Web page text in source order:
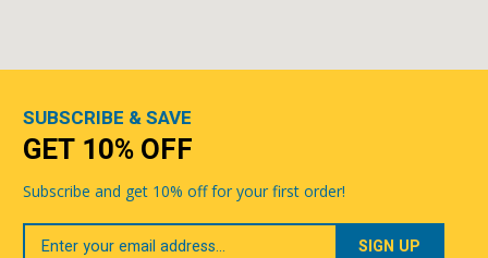
SUBSCRIBE & SAVE
GET 10% OFF
Subscribe and get 10% off for your first order!
Your
Email